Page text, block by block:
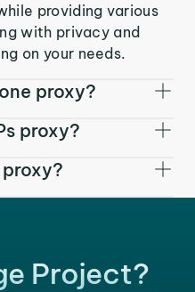
providing various
with privacy and
on your needs.
proxy?
proxy?
Project?